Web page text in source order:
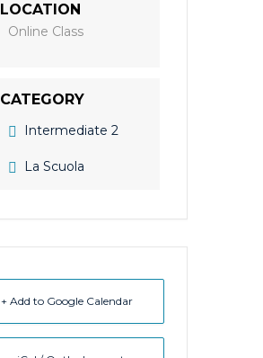
LOCATION
Online Class
CATEGORY
Intermediate 2
La Scuola
+ Add to Google Calendar